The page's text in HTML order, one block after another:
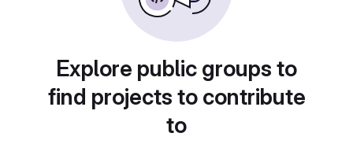
Explore public groups to
find projects to contribute
to